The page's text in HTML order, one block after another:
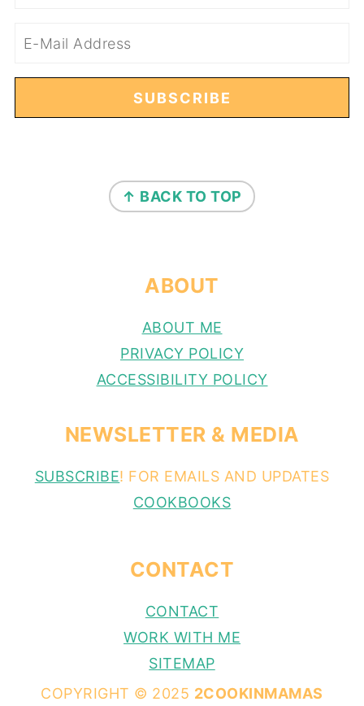
↑ BACK TO TOP
ABOUT
ABOUT ME
PRIVACY POLICY
ACCESSIBILITY POLICY
NEWSLETTER & MEDIA
SUBSCRIBE! FOR EMAILS AND UPDATES
COOKBOOKS
CONTACT
CONTACT
WORK WITH ME
SITEMAP
COPYRIGHT © 2025 2COOKINMAMAS